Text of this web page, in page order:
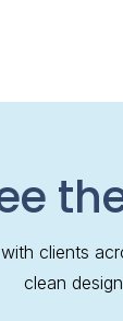
clients
clean